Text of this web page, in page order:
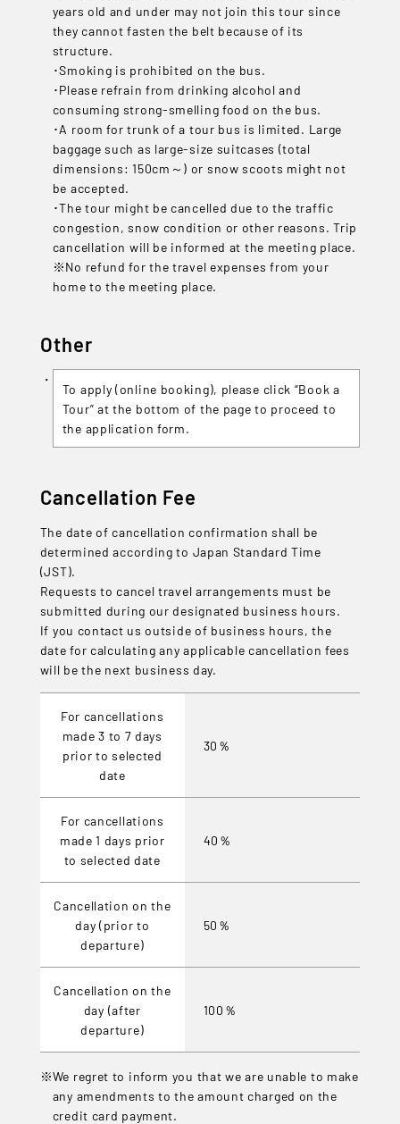
years old and under may not join this tour since
they cannot fasten the belt because of its
structure.
･Smoking is prohibited on the bus.
･Please refrain from drinking alcohol and
consuming strong-smelling food on the bus.
･A room for trunk of a tour bus is limited. Large
baggage such as large-size suitcases (total
dimensions: 150cm～) or snow scoots might not
be accepted.
･The tour might be cancelled due to the traffic
congestion, snow condition or other reasons. Trip
cancellation will be informed at the meeting place.
※No refund for the travel expenses from your
home to the meeting place.
Other
To apply (online booking), please click “Book a
Tour” at the bottom of the page to proceed to
the application form.
Cancellation Fee
The date of cancellation confirmation shall be
determined according to Japan Standard Time
(JST).
Requests to cancel travel arrangements must be
submitted during our designated business hours.
If you contact us outside of business hours, the
date for calculating any applicable cancellation fees
will be the next business day.
For cancellations
made 3 to 7 days
prior to selected
date
30％
For cancellations
made 1 days prior
to selected date
40％
Cancellation on the
day (prior to
departure)
50％
Cancellation on the
day (after
departure)
100％
We regret to inform you that we are unable to make
any amendments to the amount charged on the
credit card payment.